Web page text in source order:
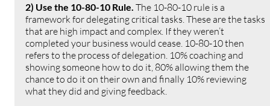
2) Use the 10-80-10 Rule. The 10-80-10 rule is a
framework for delegating critical tasks. These are the tasks
that are high impact and complex. If they weren’t
completed your business would cease. 10-80-10 then
refers to the process of delegation. 10% coaching and
showing someone how to do it, 80% allowing them the
chance to do it on their own and finally 10% reviewing
what they did and giving feedback.